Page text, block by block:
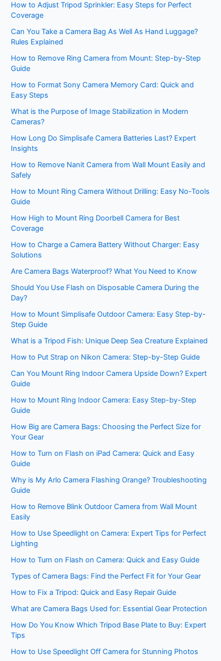
How to Adjust Tripod Sprinkler: Easy Steps for Perfect
Coverage
Can You Take a Camera Bag As Well As Hand Luggage?
Rules Explained
How to Remove Ring Camera from Mount: Step-by-Step
Guide
How to Format Sony Camera Memory Card: Quick and
Easy Steps
What is the Purpose of Image Stabilization in Modern
Cameras?
How Long Do Simplisafe Camera Batteries Last? Expert
Insights
How to Remove Nanit Camera from Wall Mount Easily and
Safely
How to Mount Ring Camera Without Drilling: Easy No-Tools
Guide
How High to Mount Ring Doorbell Camera for Best
Coverage
How to Charge a Camera Battery Without Charger: Easy
Solutions
Are Camera Bags Waterproof? What You Need to Know
Should You Use Flash on Disposable Camera During the
Day?
How to Mount Simplisafe Outdoor Camera: Easy Step-by-
Step Guide
What is a Tripod Fish: Unique Deep Sea Creature Explained
How to Put Strap on Nikon Camera: Step-by-Step Guide
Can You Mount Ring Indoor Camera Upside Down? Expert
Guide
How to Mount Ring Indoor Camera: Easy Step-by-Step
Guide
How Big are Camera Bags: Choosing the Perfect Size for
Your Gear
How to Turn on Flash on iPad Camera: Quick and Easy
Guide
Why is My Arlo Camera Flashing Orange? Troubleshooting
Guide
How to Remove Blink Outdoor Camera from Wall Mount
Easily
How to Use Speedlight on Camera: Expert Tips for Perfect
Lighting
How to Turn on Flash on Camera: Quick and Easy Guide
Types of Camera Bags: Find the Perfect Fit for Your Gear
How to Fix a Tripod: Quick and Easy Repair Guide
What are Camera Bags Used for: Essential Gear Protection
How Do You Know Which Tripod Base Plate to Buy: Expert
Tips
How to Use Speedlight Off Camera for Stunning Photos